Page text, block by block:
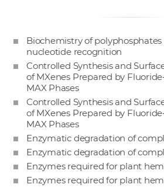
Biochemistry of
nucleotide recognition
Controlled Synthesis and
of MXenes Prepared by
MAX Phases
Controlled Synthesis and
of MXenes Prepared by
MAX Phases
Enzymatic degradation of
Enzymatic degradation of
Enzymes required for plant
Enzymes required for plant